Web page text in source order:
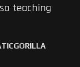
teaching